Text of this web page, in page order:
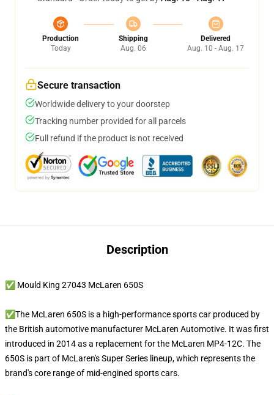
Production
Today
Shipping
Aug. 06
Delivered
Aug. 10 - Aug. 17
Secure transaction
Worldwide delivery to your doorstep
Tracking number provided for all parcels
Full refund if the product is not received
Description
✅ Mould King 27043 McLaren 650S
✅The McLaren 650S is a high-performance sports car produced by
the British automotive manufacturer McLaren Automotive. It was first
introduced in 2014 as a replacement for the McLaren MP4-12C. The
650S is part of McLaren's Super Series lineup, which represents the
brand's core range of mid-engined sports cars.